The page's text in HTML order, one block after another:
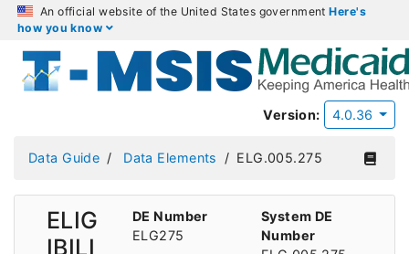
An official website of the United States governmentHere's
how you know
Version: 4.0.36
Data Guide Data Elements ELG.005.275
ELIG
IBILI
DE Number
ELG275
System DE
Number